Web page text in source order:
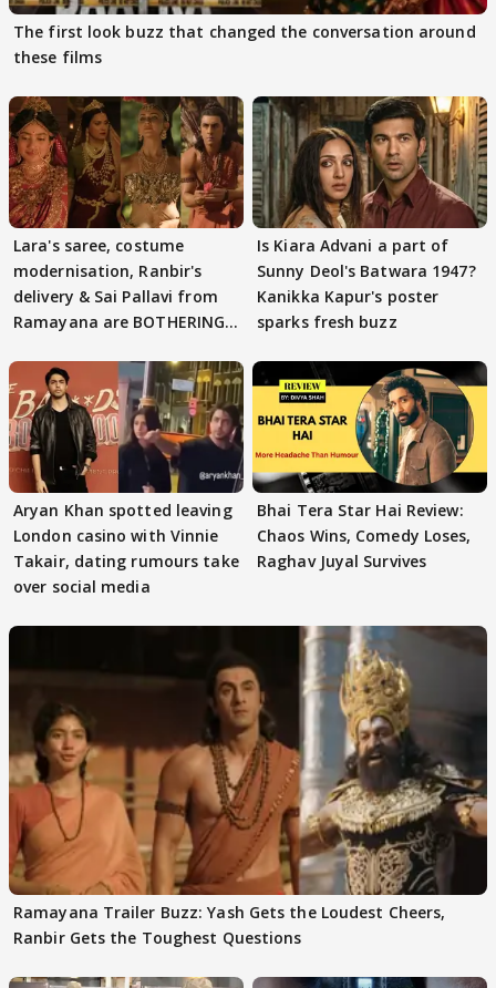
The first look buzz that changed the conversation around
these films
Lara's saree, costume
modernisation, Ranbir's
delivery & Sai Pallavi from
Ramayana are BOTHERING
Is Kiara Advani a part of
Sunny Deol's Batwara 1947?
Kanikka Kapur's poster
sparks fresh buzz
Aryan Khan spotted leaving
London casino with Vinnie
Takair, dating rumours take
over social media
Bhai Tera Star Hai Review:
Chaos Wins, Comedy Loses,
Raghav Juyal Survives
Ramayana Trailer Buzz: Yash Gets the Loudest Cheers,
Ranbir Gets the Toughest Questions